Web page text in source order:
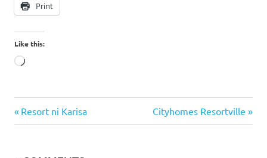
Print
Like this:
Loading…
the
Post
Previous
Post:
Resort ni Karisa
Next
Post:
Cityhomes Resortville